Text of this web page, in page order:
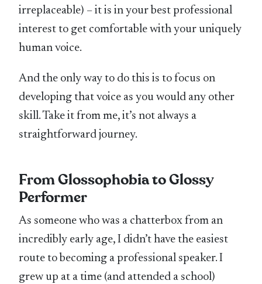
irreplaceable) – it is in your best professional
interest to get comfortable with your uniquely
human voice.
And the only way to do this is to focus on
developing that voice as you would any other
skill. Take it from me, it’s not always a
straightforward journey.
From Glossophobia to Glossy
Performer
As someone who was a chatterbox from an
incredibly early age, I didn’t have the easiest
route to becoming a professional speaker. I
grew up at a time (and attended a school)